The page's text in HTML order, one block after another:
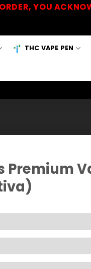
YOU
THC VAPE PEN
Premium